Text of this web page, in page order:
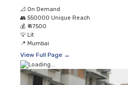
📐 On Demand
👥 550000 Unique Reach
💰 ₹ 47500
💡 Lit
📍 Mumbai
View Full Page →